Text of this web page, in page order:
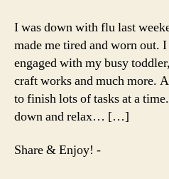
I was down with flu last
made me tired and worn out.
engaged with my busy
craft works and much more.
to finish lots of tasks at a
down and relax… […]
Share & Enjoy! -